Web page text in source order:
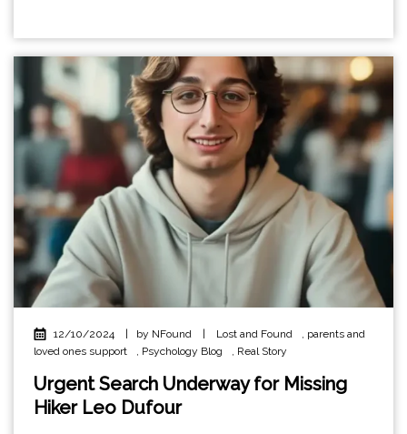
12/10/2024 by NFound Lost and Found , parents and
loved ones support
, Psychology Blog , Real Story
Urgent Search Underway for Missing
Hiker Leo Dufour